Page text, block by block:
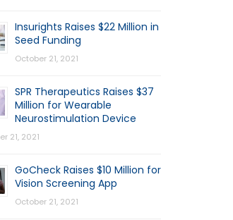
Insurights Raises $22 Million in
Seed Funding
October 21, 2021
SPR Therapeutics Raises $37
Million for Wearable
Neurostimulation Device
21, 2021
GoCheck Raises $10 Million for
Vision Screening App
October 21, 2021